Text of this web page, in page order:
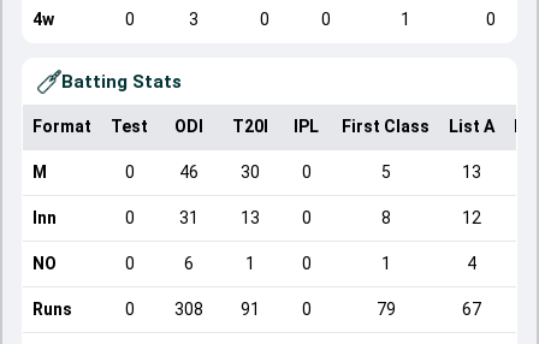
4w 0 3 0 0 1 0
Batting Stats
Format Test ODI T20I IPL First Class List A
M 0 46 30 0 5 13
Inn 0 31 13 0 8 12
NO 0 6 1 0 1 4
Runs 0 308 91 0 79 67